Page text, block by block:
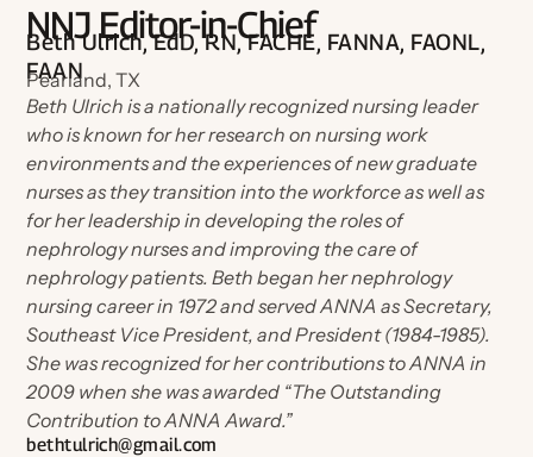
NNJ Editor-in-Chief
Beth Ulrich, EdD, RN, FACHE, FANNA, FAONL,
FAAN
Pearland, TX
Beth Ulrich is a nationally recognized nursing leader
who is known for her research on nursing work
environments and the experiences of new graduate
nurses as they transition into the workforce as well as
for her leadership in developing the roles of
nephrology nurses and improving the care of
nephrology patients. Beth began her nephrology
nursing career in 1972 and served ANNA as Secretary,
Southeast Vice President, and President (1984-1985).
She was recognized for her contributions to ANNA in
2009 when she was awarded “The Outstanding
Contribution to ANNA Award.”
bethtulrich@gmail.com